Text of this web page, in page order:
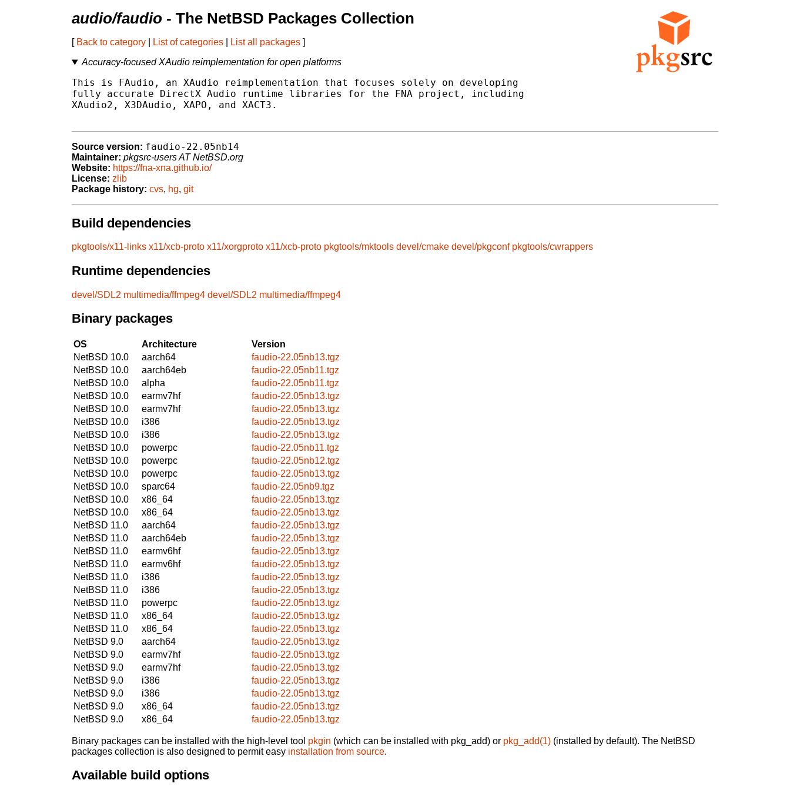
audio/faudio - The NetBSD Packages Collection
[ Back to category List of categories List all packages ]
Accuracy-focused XAudio reimplementation for open platforms
This is FAudio, an XAudio reimplementation that focuses solely on developing
fully accurate DirectX Audio runtime libraries for the FNA project, including
XAudio2, X3DAudio, XAPO, and XACT3.
Source version: faudio-22.05nb14
Maintainer: pkgsrc-users AT NetBSD.org
Website: https://fna-xna.github.io/
License: zlib
Package history: cvs, hg, git
Build dependencies
pkgtools/x11-links x11/xcb-proto x11/xorgproto x11/xcb-proto pkgtools/mktools devel/cmake devel/pkgconf pkgtools/cwrappers
Runtime dependencies
devel/SDL2 multimedia/ffmpeg4 devel/SDL2 multimedia/ffmpeg4
Binary packages
OS Architecture
Version
NetBSD 10.0
aarch64
faudio-22.05nb13.tgz
NetBSD 10.0
aarch64eb
faudio-22.05nb11.tgz
NetBSD 10.0
alpha
faudio-22.05nb11.tgz
NetBSD 10.0
earmv7hf
faudio-22.05nb13.tgz
NetBSD 10.0
earmv7hf
faudio-22.05nb13.tgz
NetBSD 10.0
i386
faudio-22.05nb13.tgz
NetBSD 10.0
i386
faudio-22.05nb13.tgz
NetBSD 10.0
powerpc
faudio-22.05nb11.tgz
NetBSD 10.0
powerpc
faudio-22.05nb12.tgz
NetBSD 10.0
powerpc
faudio-22.05nb13.tgz
NetBSD 10.0
sparc64
faudio-22.05nb9.tgz
NetBSD 10.0
x86_64
faudio-22.05nb13.tgz
NetBSD 10.0
x86_64
faudio-22.05nb13.tgz
NetBSD 11.0
aarch64
faudio-22.05nb13.tgz
NetBSD 11.0
aarch64eb
faudio-22.05nb13.tgz
NetBSD 11.0
earmv6hf
faudio-22.05nb13.tgz
NetBSD 11.0
earmv6hf
faudio-22.05nb13.tgz
NetBSD 11.0
i386
faudio-22.05nb13.tgz
NetBSD 11.0
i386
faudio-22.05nb13.tgz
NetBSD 11.0
powerpc
faudio-22.05nb13.tgz
NetBSD 11.0
x86_64
faudio-22.05nb13.tgz
NetBSD 11.0
x86_64
faudio-22.05nb13.tgz
NetBSD 9.0
aarch64
faudio-22.05nb13.tgz
NetBSD 9.0
earmv7hf
faudio-22.05nb13.tgz
NetBSD 9.0
earmv7hf
faudio-22.05nb13.tgz
NetBSD 9.0
i386
faudio-22.05nb13.tgz
NetBSD 9.0
i386
faudio-22.05nb13.tgz
NetBSD 9.0
x86_64
faudio-22.05nb13.tgz
NetBSD 9.0
x86_64 faudio-22.05nb13.tgz
Binary packages can be installed with the high-level tool pkgin (which can be installed with pkg_add) or pkg_add(1) (installed by default). The NetBSD
packages collection is also designed to permit easy installation from source.
Available build options